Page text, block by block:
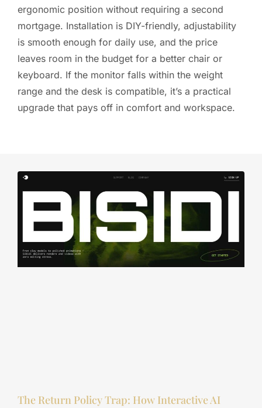
ergonomic position without requiring a second
mortgage. Installation is DIY-friendly, adjustability
is smooth enough for daily use, and the price
leaves room in the budget for a better chair or
keyboard. If the monitor falls within the weight
range and the desk is compatible, it’s a practical
upgrade that pays off in comfort and workspace.
The Return Policy Trap: How Interactive AI